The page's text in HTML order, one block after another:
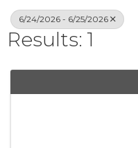
6/24/2026 - 6/25/2026
Results: 1